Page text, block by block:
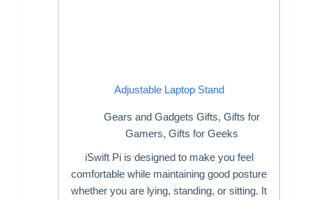
Adjustable Laptop Stand
Gears and Gadgets Gifts,Gifts for
Gamers,Gifts for Geeks
iSwift Pi is designed to make you feel
comfortable while maintaining good posture
whether you are lying, standing, or sitting. It